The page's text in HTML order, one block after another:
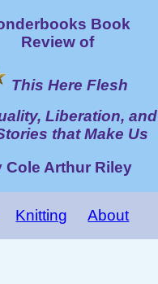
Book
Review of
This Here Flesh
Liberation, and
that Make Us
Cole Arthur Riley
Knitting About